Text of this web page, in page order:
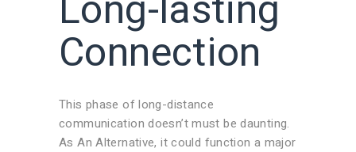
Connection
This phase of long-distance
communication doesn’t must be daunting.
As An Alternative, it could function a major